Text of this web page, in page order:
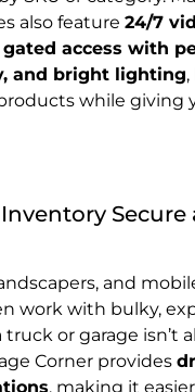
also feature 24/7
access with
and bright lighting
while giving
Secure
and
work with bulky,
or garage isn’t
Corner provides
, making it